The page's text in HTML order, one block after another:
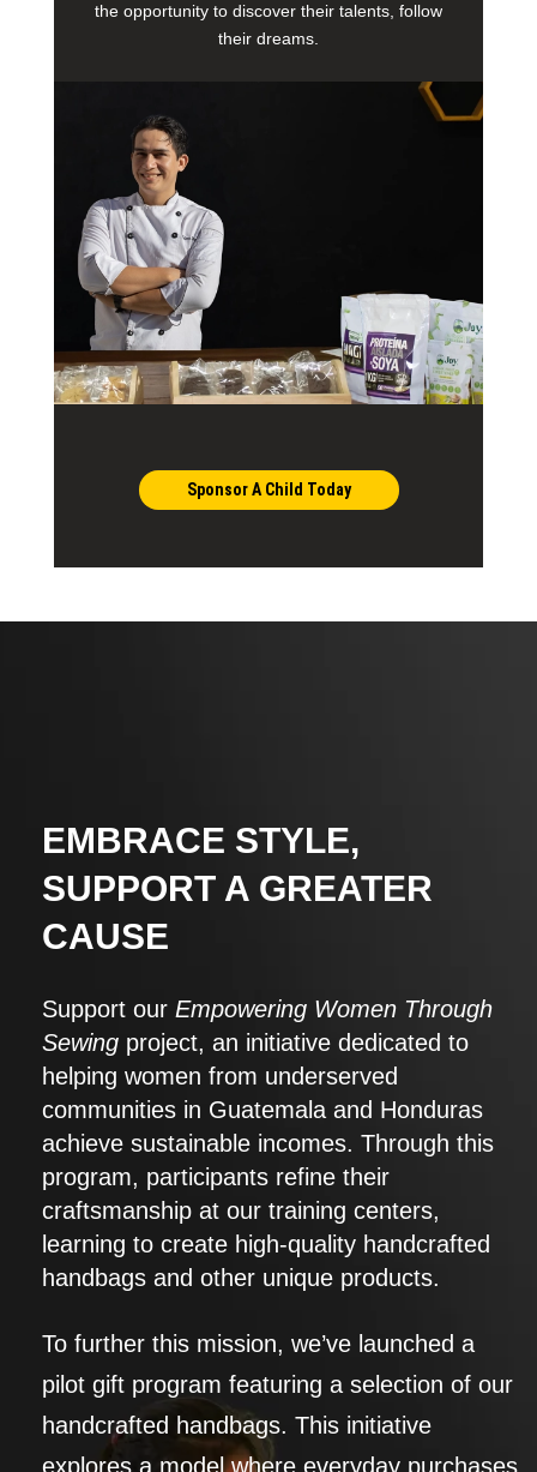
the opportunity to discover their talents, follow
their dreams.
Sponsor A Child Today
EMBRACE STYLE,
SUPPORT A GREATER
CAUSE
Support our Empowering Women Through
Sewing project, an initiative dedicated to
helping women from underserved
communities in Guatemala and Honduras
achieve sustainable incomes. Through this
program, participants refine their
craftsmanship at our training centers,
learning to create high-quality handcrafted
handbags and other unique products.
To further this mission, we’ve launched a
pilot gift program featuring a selection of our
handcrafted handbags. This initiative
explores a model where everyday purchases